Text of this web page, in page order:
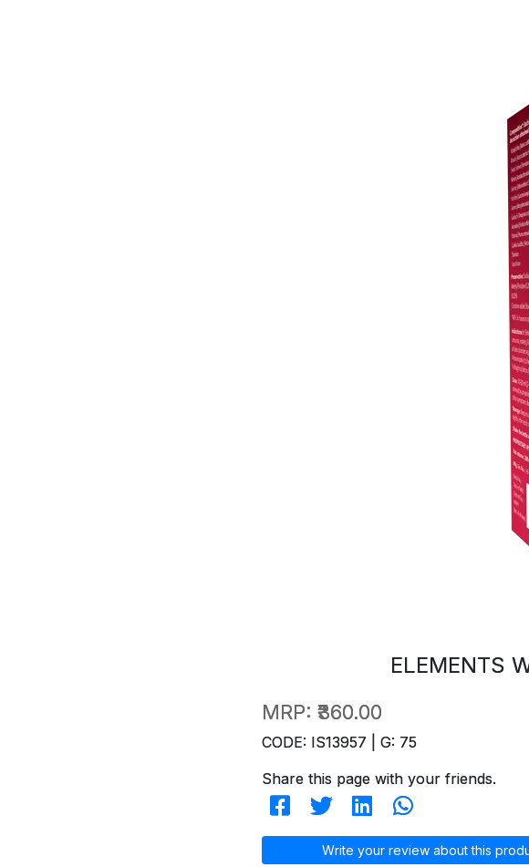
ELEMENTS
MRP: ₹360.00
CODE: IS13957 | G: 75
Share this page with your friends.
Write your review about this